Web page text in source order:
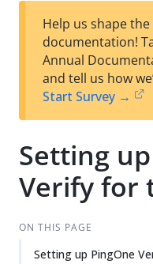
Help us shape
documentation!
Annual
and tell us how
Start Survey →
Setting
Verify for
ON THIS PAGE
Setting up PingOne